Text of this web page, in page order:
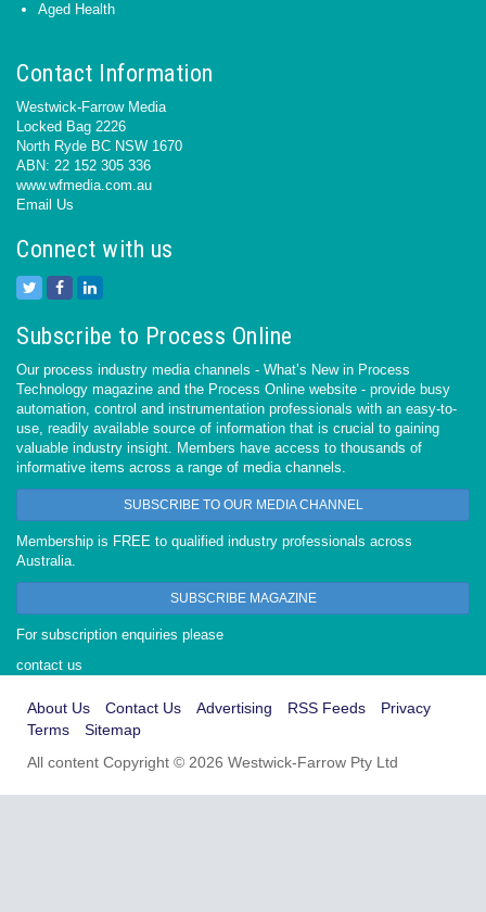
Aged Health
Contact Information
Westwick-Farrow Media
Locked Bag 2226
North Ryde BC NSW 1670
ABN: 22 152 305 336
www.wfmedia.com.au
Email Us
Connect with us
Subscribe to Process Online
Our process industry media channels - What’s New in Process
Technology magazine and the Process Online website - provide busy
automation, control and instrumentation professionals with an easy-to-
use, readily available source of information that is crucial to gaining
valuable industry insight. Members have access to thousands of
informative items across a range of media channels.
SUBSCRIBE TO OUR MEDIA CHANNEL
Membership is FREE to qualified industry professionals across
Australia.
SUBSCRIBE MAGAZINE
For subscription enquiries please
contact us
About Us Contact Us Advertising RSS Feeds
Privacy
Terms
Sitemap
All content Copyright © 2026 Westwick-Farrow Pty Ltd